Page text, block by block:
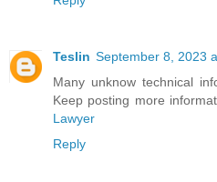
Teslin September 8, 2023
Many unknow technical
Keep posting more
Lawyer
Reply